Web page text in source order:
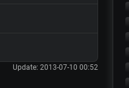
Update: 2013-07-10 00:52